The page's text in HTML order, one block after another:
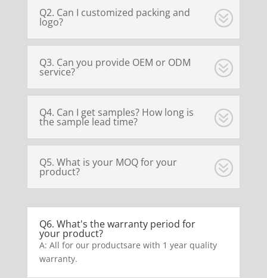
Q2. Can I customized packing and
logo?
Q3. Can you provide OEM or ODM
service?
Q4. Can I get samples? How long is
the sample lead time?
Q5. What is your MOQ for your
product?
Q6. What's the warranty period for
your product?
A: All for our productsare with 1 year quality
warranty.